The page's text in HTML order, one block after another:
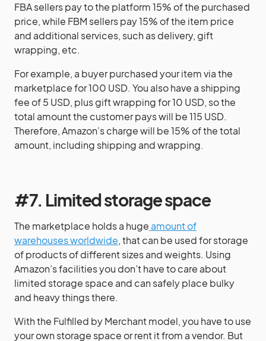
FBA sellers pay to the platform 15% of the purchased
price, while FBM sellers pay 15% of the item price
and additional services, such as delivery, gift
wrapping, etc.
For example, a buyer purchased your item via the
marketplace for 100 USD. You also have a shipping
fee of 5 USD, plus gift wrapping for 10 USD, so the
total amount the customer pays will be 115 USD.
Therefore, Amazon’s charge will be 15% of the total
amount, including shipping and wrapping.
#7. Limited storage space
The marketplace holds a huge amount of
warehouses worldwide, that can be used for storage
of products of different sizes and weights. Using
Amazon’s facilities you don’t have to care about
limited storage space and can safely place bulky
and heavy things there.
With the Fulfilled by Merchant model, you have to use
your own storage space or rent it from a vendor. But